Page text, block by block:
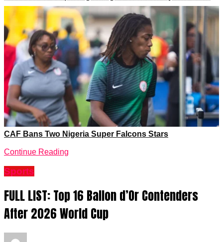
Continue Reading
Sports
FULL LIST: Top 16 Ballon d’Or Contenders
After 2026 World Cup